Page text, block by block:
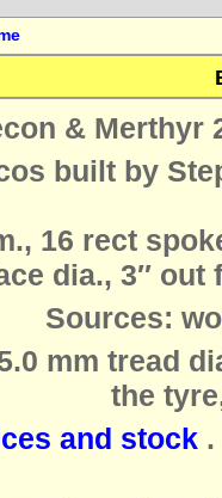
& Merthyr
built by
16 rect
dia., 3″
Sources:
mm tread
the
and stock.